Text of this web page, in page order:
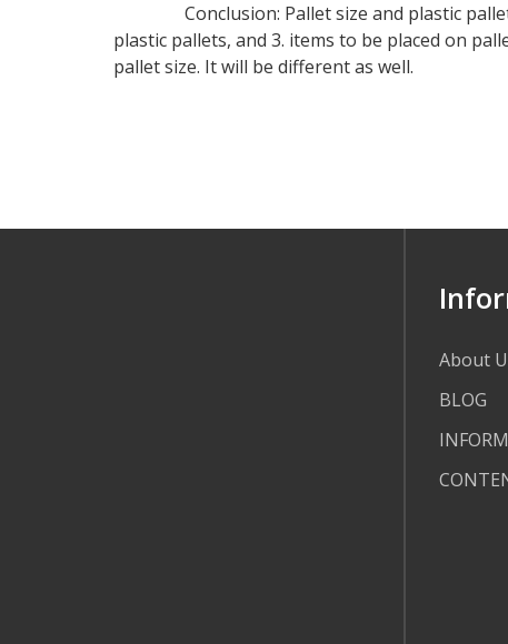
Conclusion: Pallet size and plastic pallet
plastic pallets, and 3. items to be placed on
pallet size. It will be different as well.
About
BLOG